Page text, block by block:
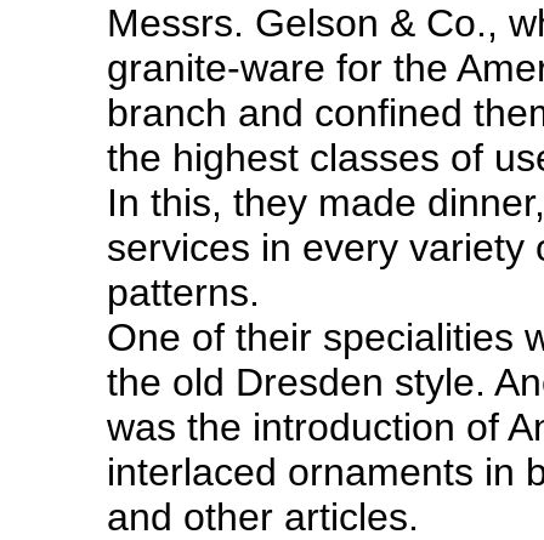
Messrs. Gelson & Co.,
granite-ware for the
branch and confined
the highest classes of
In this, they made
services in every variety
patterns.
One of their specialities
the old Dresden style.
was the introduction of
interlaced ornaments in
and other articles.